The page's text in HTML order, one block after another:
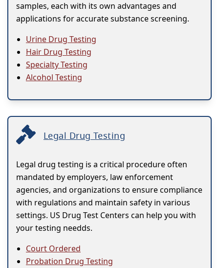
samples, each with its own advantages and
applications for accurate substance screening.
Urine Drug Testing
Hair Drug Testing
Specialty Testing
Alcohol Testing
Legal Drug Testing
Legal drug testing is a critical procedure often
mandated by employers, law enforcement
agencies, and organizations to ensure compliance
with regulations and maintain safety in various
settings. US Drug Test Centers can help you with
your testing needds.
Court Ordered
Probation Drug Testing